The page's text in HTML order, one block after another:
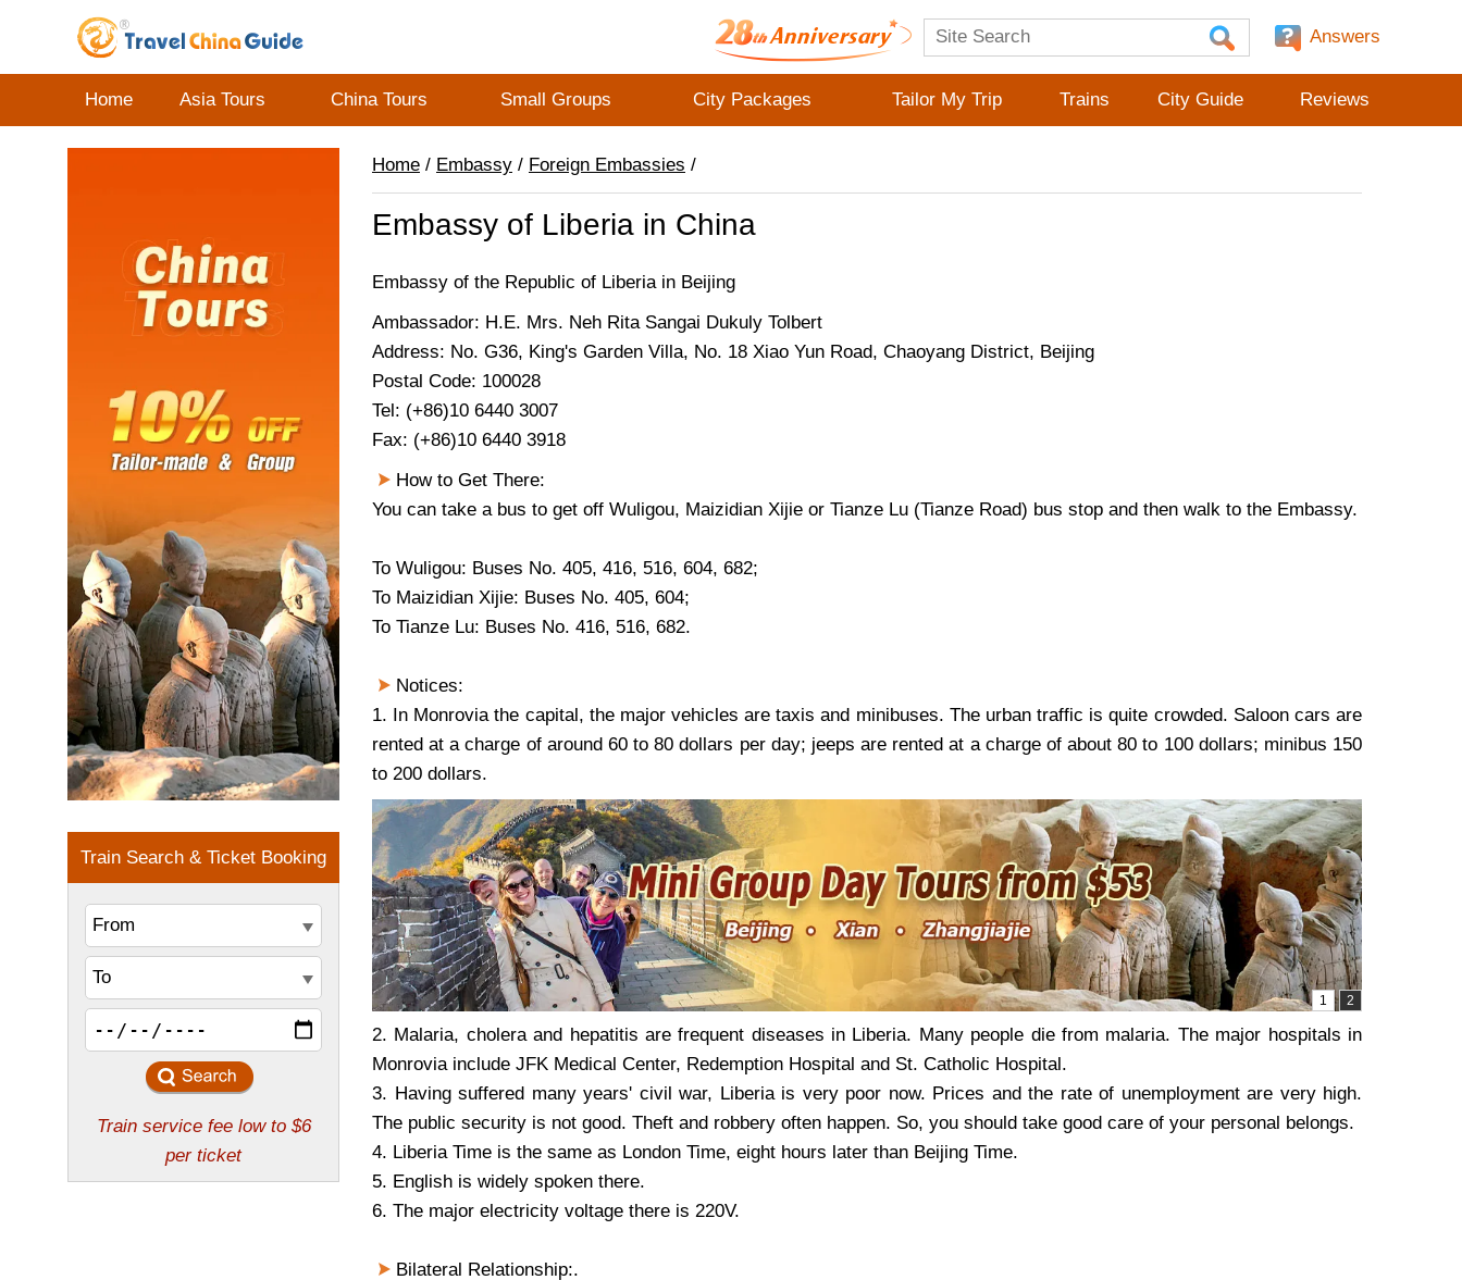
Answers
Home Asia Tours China Tours Small Groups City Packages Tailor My Trip Trains City Guide Reviews
Home / Embassy / Foreign Embassies /
Embassy of Liberia in China
Embassy of the Republic of Liberia in Beijing
Ambassador: H.E. Mrs. Neh Rita Sangai Dukuly Tolbert
Address: No. G36, King's Garden Villa, No. 18 Xiao Yun Road, Chaoyang District, Beijing
Postal Code: 100028
Tel: (+86)10 6440 3007
Fax: (+86)10 6440 3918
How to Get There:
You can take a bus to get off Wuligou, Maizidian Xijie or Tianze Lu (Tianze Road) bus stop and then walk to the Embassy.
To Wuligou: Buses No. 405, 416, 516, 604, 682;
To Maizidian Xijie: Buses No. 405, 604;
To Tianze Lu: Buses No. 416, 516, 682.
Notices:
1. In Monrovia the capital, the major vehicles are taxis and minibuses. The urban traffic is quite crowded. Saloon cars are
rented at a charge of around 60 to 80 dollars per day; jeeps are rented at a charge of about 80 to 100 dollars; minibus 150
to 200 dollars.
2. Malaria, cholera and hepatitis are frequent diseases in Liberia. Many people die from malaria. The major hospitals in
Monrovia include JFK Medical Center, Redemption Hospital and St. Catholic Hospital.
3. Having suffered many years' civil war, Liberia is very poor now. Prices and the rate of unemployment are very high.
The public security is not good. Theft and robbery often happen. So, you should take good care of your personal belongs.
4. Liberia Time is the same as London Time, eight hours later than Beijing Time.
5. English is widely spoken there.
6. The major electricity voltage there is 220V.
Bilateral Relationship:.